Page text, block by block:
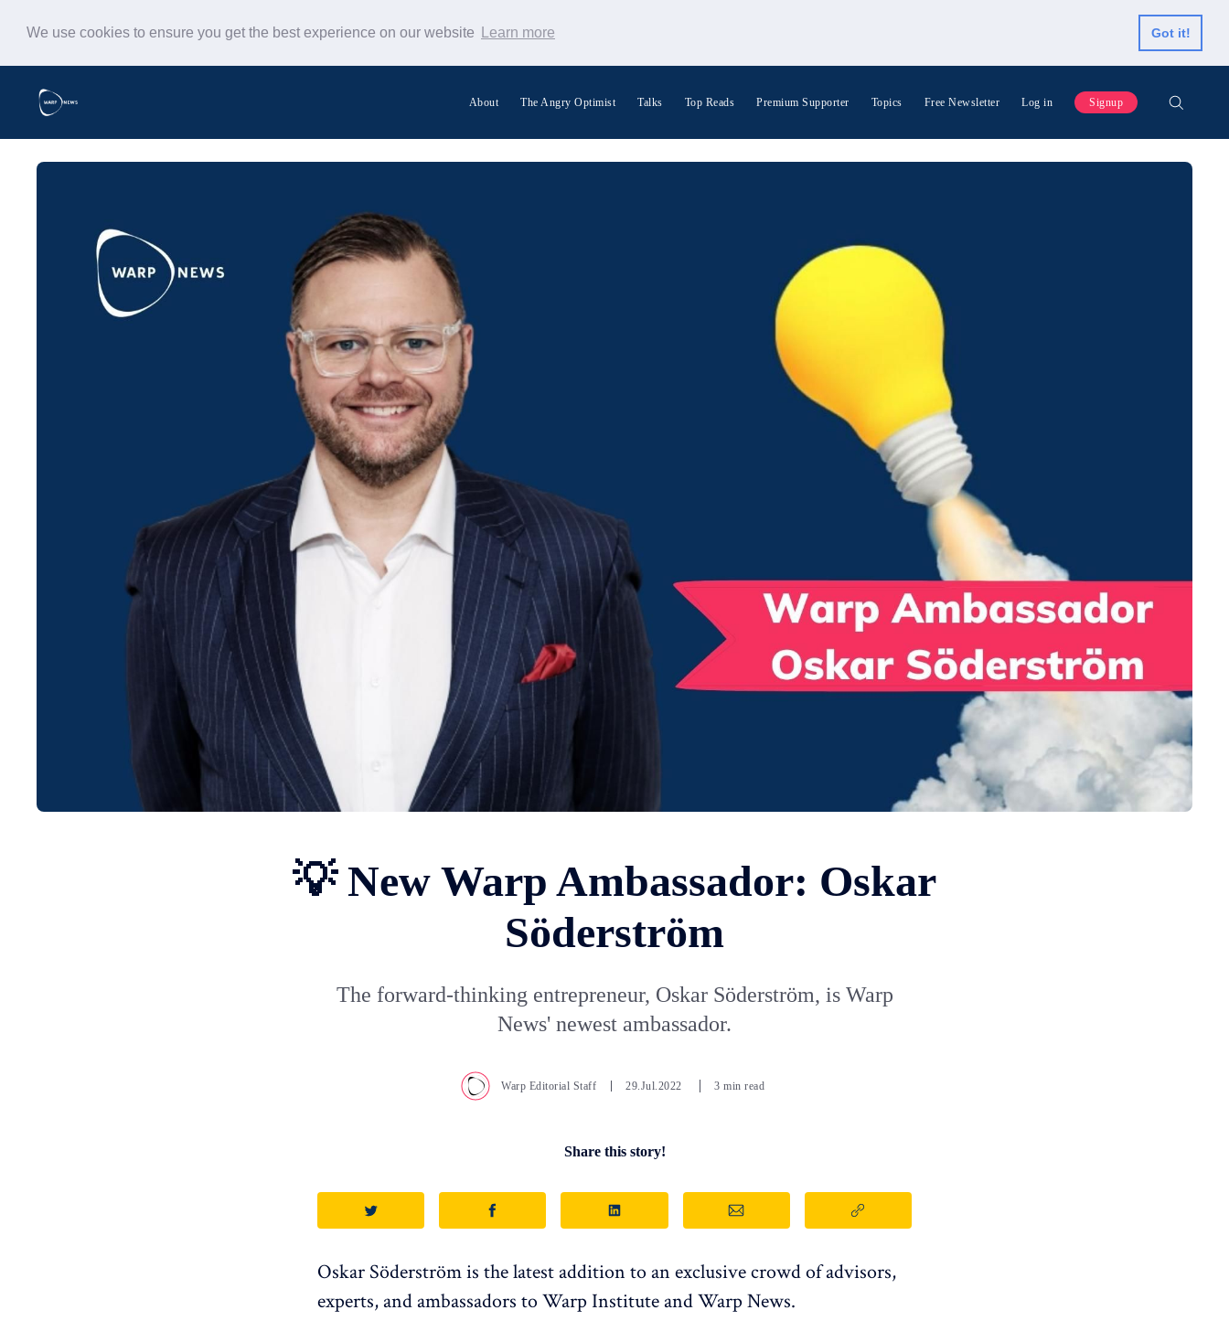
We use cookies to ensure you get the best experience on our website Learn more Got it!
About The Angry Optimist Talks Top Reads Premium Supporter Topics Free Newsletter Log in Signup
💡 New Warp Ambassador: Oskar
Söderström
The forward-thinking entrepreneur, Oskar Söderström, is Warp
News' newest ambassador.
Warp Editorial Staff 29.Jul.2022 3 min read
Share this story!
Oskar Söderström is the latest addition to an exclusive crowd of advisors,
experts, and ambassadors to Warp Institute and Warp News.